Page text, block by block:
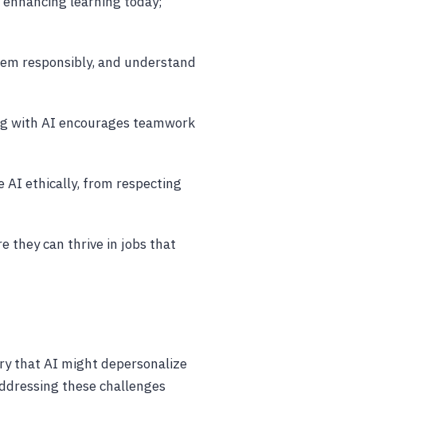
responsibly, and understand
with AI encourages teamwork
AI ethically, from respecting
they can thrive in jobs that
that AI might depersonalize
these challenges